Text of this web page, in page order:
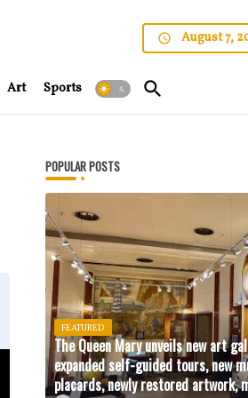
August 7,
Art Sports
POPULAR POSTS
FEATURED
The Queen Mary unveils new art
expanded self-guided tours, new
placards, newly restored artwork,